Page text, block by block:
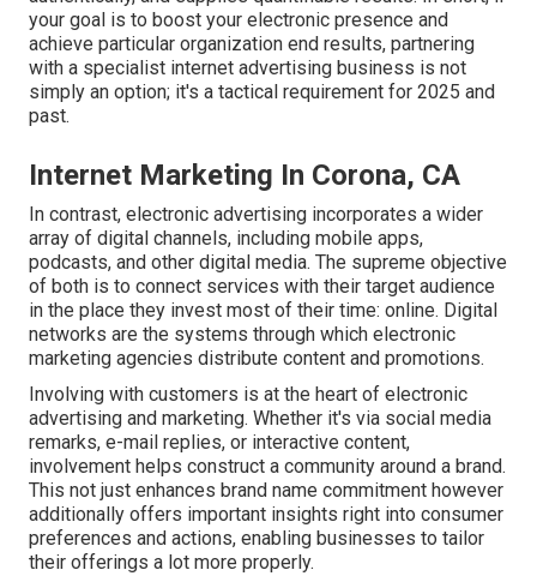
your goal is to boost your electronic presence and
achieve particular organization end results, partnering
with a specialist internet advertising business is not
simply an option; it's a tactical requirement for 2025 and
past.
Internet Marketing In Corona, CA
In contrast, electronic advertising incorporates a wider
array of digital channels, including mobile apps,
podcasts, and other digital media. The supreme objective
of both is to connect services with their target audience
in the place they invest most of their time: online. Digital
networks are the systems through which electronic
marketing agencies distribute content and promotions.
Involving with customers is at the heart of electronic
advertising and marketing. Whether it's via social media
remarks, e-mail replies, or interactive content,
involvement helps construct a community around a brand.
This not just enhances brand name commitment however
additionally offers important insights right into consumer
preferences and actions, enabling businesses to tailor
their offerings a lot more properly.